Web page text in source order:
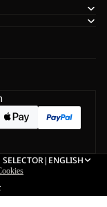
| ENGLISH